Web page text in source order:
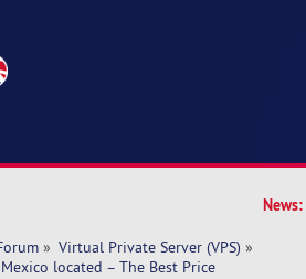
News:
» Virtual Private Server (VPS) »
located – The Best Price